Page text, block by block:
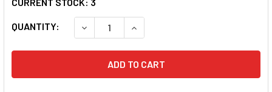
QUANTITY: DECREASE QUANTITY OF LISLE 34400 1-5/
INCREASE QUANTITY OF LISLE